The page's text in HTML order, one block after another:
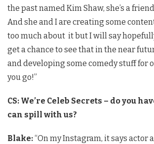
the past named Kim Shaw, she’s a
And she and I are creating some
too much about it but I will say
get a chance to see that in the near
and developing some comedy stuff for
you go!”
CS: We’re Celeb Secrets – do you
can spill with us?
Blake:“On my Instagram, it says actor